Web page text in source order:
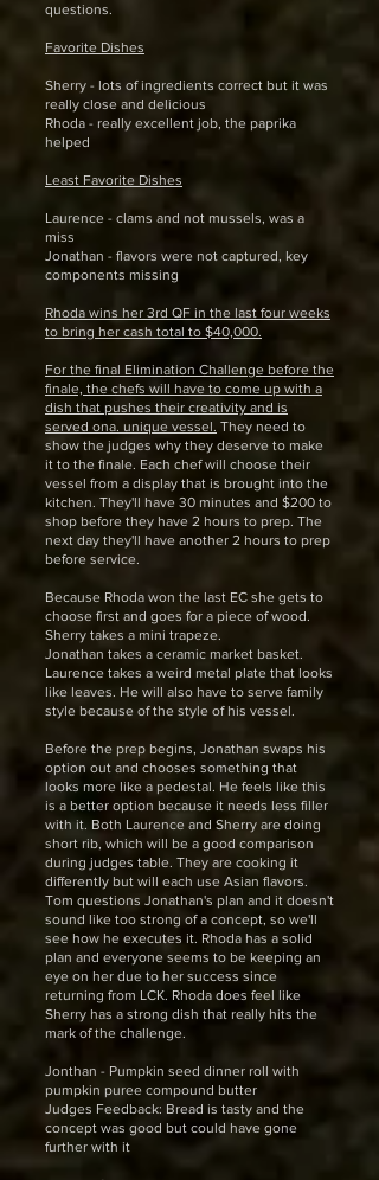
questions.
Favorite Dishes
Sherry - lots of ingredients correct but it was
really close and delicious
Rhoda - really excellent job, the paprika
helped
Least Favorite Dishes
Laurence - clams and not mussels, was a
miss
Jonathan - flavors were not captured, key
components missing
Rhoda wins her 3rd QF in the last four weeks
to bring her cash total to $40,000.
For the final Elimination Challenge before the
finale, the chefs will have to come up with a
dish that pushes their creativity and is
served ona. unique vessel. They need to
show the judges why they deserve to make
it to the finale. Each chef will choose their
vessel from a display that is brought into the
kitchen. They'll have 30 minutes and $200 to
shop before they have 2 hours to prep. The
next day they'll have another 2 hours to prep
before service.
Because Rhoda won the last EC she gets to
choose first and goes for a piece of wood.
Sherry takes a mini trapeze.
Jonathan takes a ceramic market basket.
Laurence takes a weird metal plate that looks
like leaves. He will also have to serve family
style because of the style of his vessel.
Before the prep begins, Jonathan swaps his
option out and chooses something that
looks more like a pedestal. He feels like this
is a better option because it needs less filler
with it. Both Laurence and Sherry are doing
short rib, which will be a good comparison
during judges table. They are cooking it
differently but will each use Asian flavors.
Tom questions Jonathan's plan and it doesn't
sound like too strong of a concept, so we'll
see how he executes it. Rhoda has a solid
plan and everyone seems to be keeping an
eye on her due to her success since
returning from LCK. Rhoda does feel like
Sherry has a strong dish that really hits the
mark of the challenge.
Jonthan - Pumpkin seed dinner roll with
pumpkin puree compound butter
Judges Feedback: Bread is tasty and the
concept was good but could have gone
further with it